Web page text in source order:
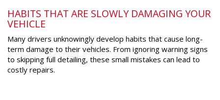
HABITS THAT ARE SLOWLY DAMAGING YOUR
VEHICLE
Many drivers unknowingly develop habits that cause long-
term damage to their vehicles. From ignoring warning signs
to skipping full detailing, these small mistakes can lead to
costly repairs.